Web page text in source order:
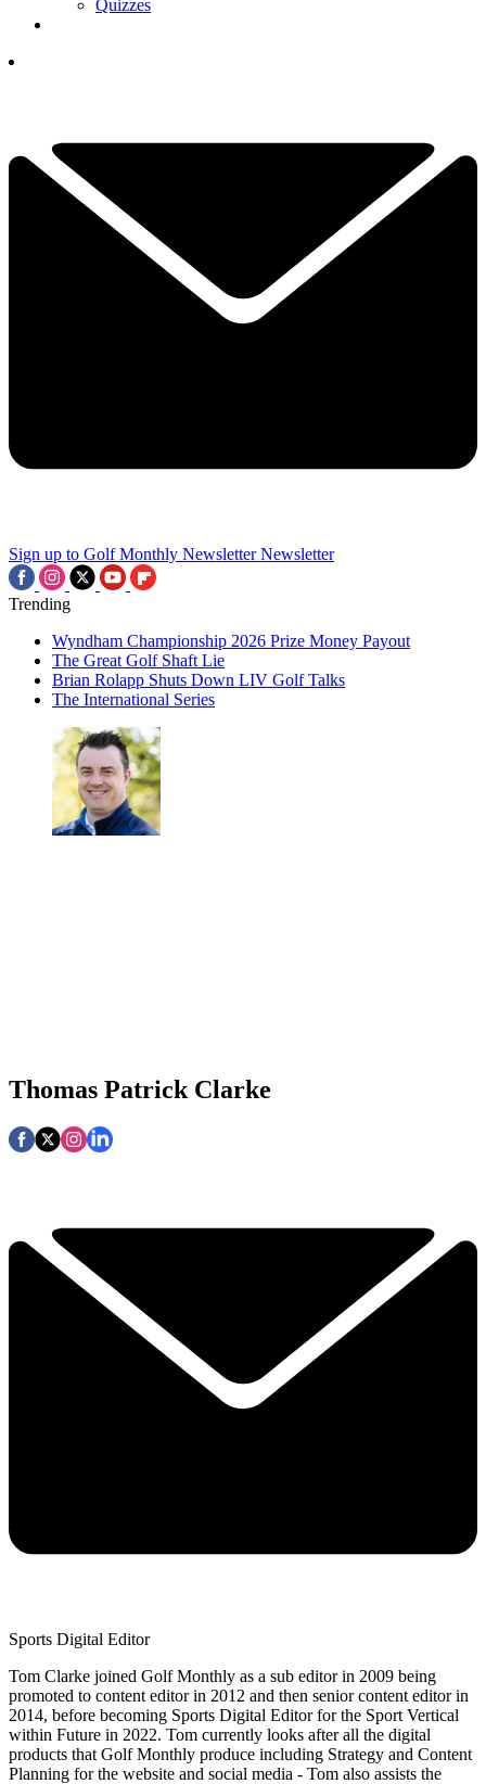
Quizzes
Sign up to Golf Monthly Newsletter Newsletter
Trending
Wyndham Championship 2026 Prize Money Payout
The Great Golf Shaft Lie
Brian Rolapp Shuts Down LIV Golf Talks
The International Series
Thomas Patrick Clarke
Sports Digital Editor
Tom Clarke joined Golf Monthly as a sub editor in 2009 being
promoted to content editor in 2012 and then senior content editor in
2014, before becoming Sports Digital Editor for the Sport Vertical
within Future in 2022. Tom currently looks after all the digital
products that Golf Monthly produce including Strategy and Content
Planning for the website and social media - Tom also assists the